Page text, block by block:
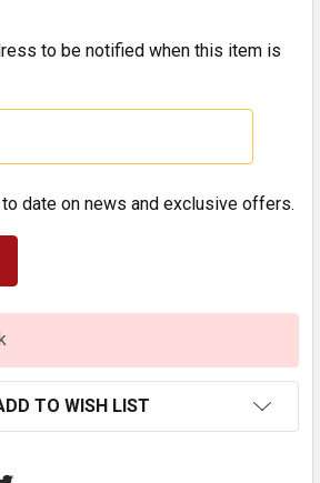
to be notified when this item is
date on news and exclusive offers.
TO WISH LIST